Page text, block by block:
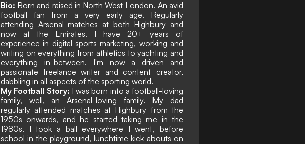
Bio: Born and raised in North West London. An avid
football fan from a very early age. Regularly
attending Arsenal matches at both Highbury and
now at the Emirates. I have 20+ years of
experience in digital sports marketing, working and
writing on everything from athletics to yachting and
everything in-between. I'm now a driven and
passionate freelance writer and content creator,
dabbling in all aspects of the sporting world.
My Football Story: I was born into a football-loving
family, well, an Arsenal-loving family. My dad
regularly attended matches at Highbury from the
1950s onwards, and he started taking me in the
1980s. I took a ball everywhere I went, before
school in the playground, lunchtime kick-abouts on